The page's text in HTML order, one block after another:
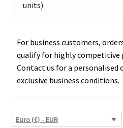
units)
For business customers,
qualify for highly competitive
Contact us for a personalised
exclusive business conditions.
Euro (€) - EUR